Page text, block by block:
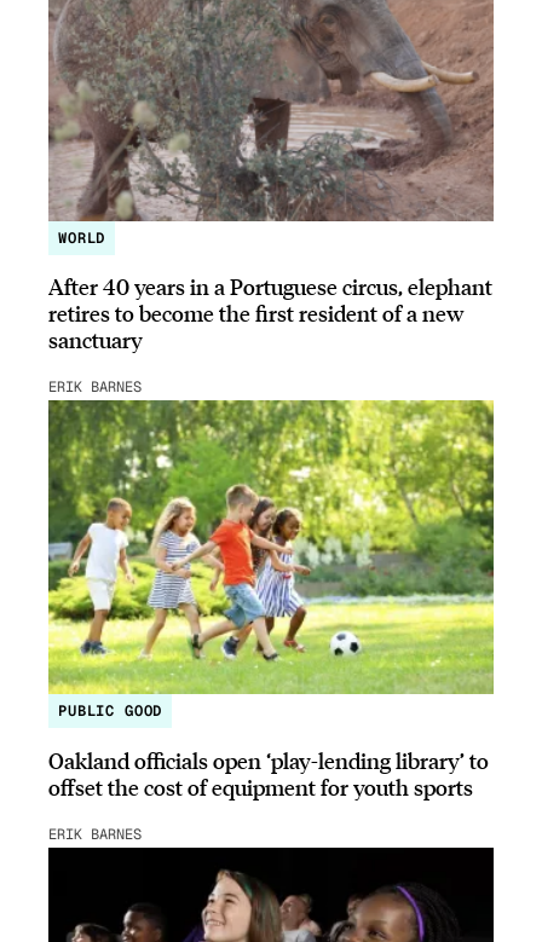
WORLD
After 40 years in a Portuguese circus, elephant
retires to become the first resident of a new
sanctuary
ERIK BARNES
PUBLIC GOOD
Oakland officials open ‘play-lending library’ to
offset the cost of equipment for youth sports
ERIK BARNES